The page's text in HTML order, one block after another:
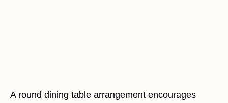
A round dining table arrangement encourages